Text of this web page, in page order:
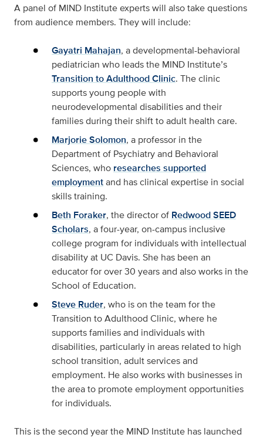
A panel of MIND Institute experts will also take questions
from audience members. They will include:
Gayatri Mahajan, a developmental-behavioral
pediatrician who leads the MIND Institute’s
Transition to Adulthood Clinic. The clinic
supports young people with
neurodevelopmental disabilities and their
families during their shift to adult health care.
Marjorie Solomon, a professor in the
Department of Psychiatry and Behavioral
Sciences, who researches supported
employmentand has clinical expertise in social
skills training.
Beth Foraker, the director of Redwood SEED
Scholars, a four-year, on-campus inclusive
college program for individuals with intellectual
disability at UC Davis. She has been an
educator for over 30 years and also works in the
School of Education.
Steve Ruder, who is on the team for the
Transition to Adulthood Clinic, where he
supports families and individuals with
disabilities, particularly in areas related to high
school transition, adult services and
employment. He also works with businesses in
the area to promote employment opportunities
for individuals.
This is the second year the MIND Institute has launched